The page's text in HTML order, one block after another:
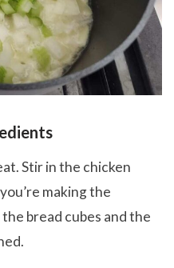
Stir in the chicken
making the
bread cubes and the